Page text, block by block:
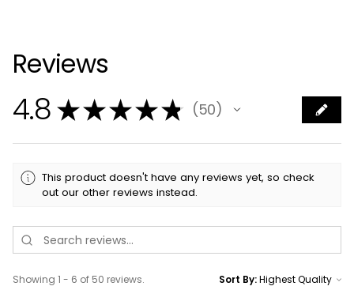
Reviews
4.8 ★★★★★ 50
50
This product doesn't have any reviews yet, so check
out our other reviews instead.
Showing 1 - 6 of 50 reviews. Sort By: